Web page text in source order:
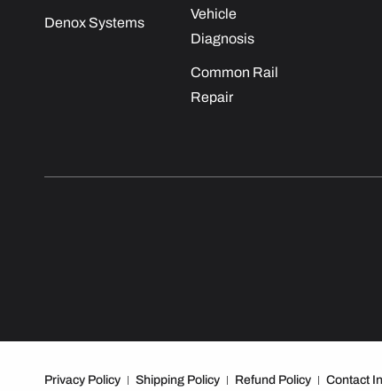
Denox Systems
Vehicle
Diagnosis
Common Rail
Repair
Privacy Policy Shipping Policy Refund Policy Contact